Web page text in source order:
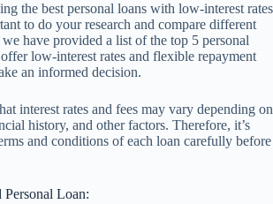
the best personal loans with low-interest rates
to do your research and compare different
have provided a list of the top 5 personal
low-interest rates and flexible repayment
an informed decision.
interest rates and fees may vary depending on
history, and other factors. Therefore, it’s
and conditions of each loan carefully before
Loan: